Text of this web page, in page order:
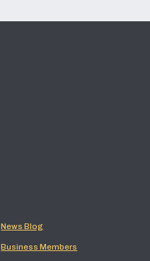
News Blog
Business Members